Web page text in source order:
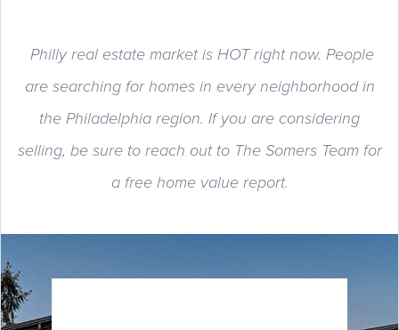
Philly real estate market is HOT right now. People
are searching for homes in every neighborhood in
the Philadelphia region. If you are considering
selling, be sure to reach out to The Somers Team for
a free home value report.